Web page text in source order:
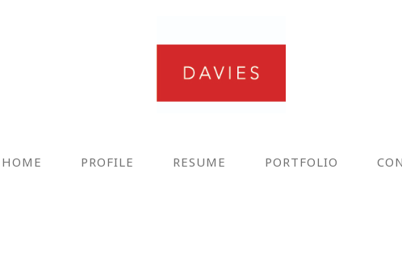
HOME PROFILE RESUME PORTFOLIO